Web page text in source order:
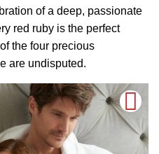
of a deep, passionate
red ruby is the perfect
the four precious
are undisputed.